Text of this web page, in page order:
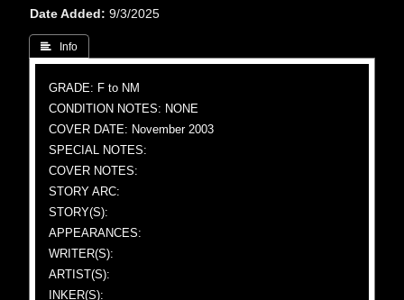
Date Added
9/3/2025
 Info
GRADE: F to NM
CONDITION NOTES: NONE
COVER DATE: November 2003
SPECIAL NOTES:
COVER NOTES:
STORY ARC:
STORY(S):
APPEARANCES:
WRITER(S):
ARTIST(S):
INKER(S):